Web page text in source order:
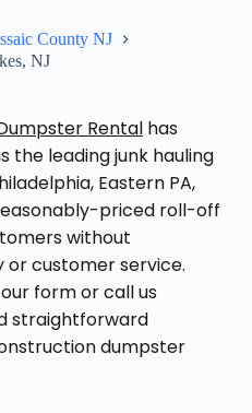
County NJ
NJ
Rentalhas
the leading junk hauling
Eastern PA,
priced roll-off
without
or customer service.
form or call us
straightforward
dumpster